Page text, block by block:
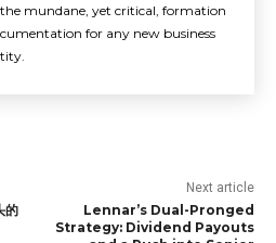
mundane, yet critical, formation
for any new business
的
Next article
Lennar’s Dual-Pronged
Strategy: Dividend Payouts